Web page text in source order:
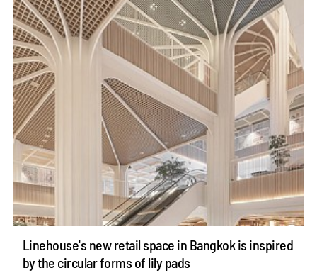
Linehouse's new retail space in Bangkok is inspired
by the circular forms of lily pads